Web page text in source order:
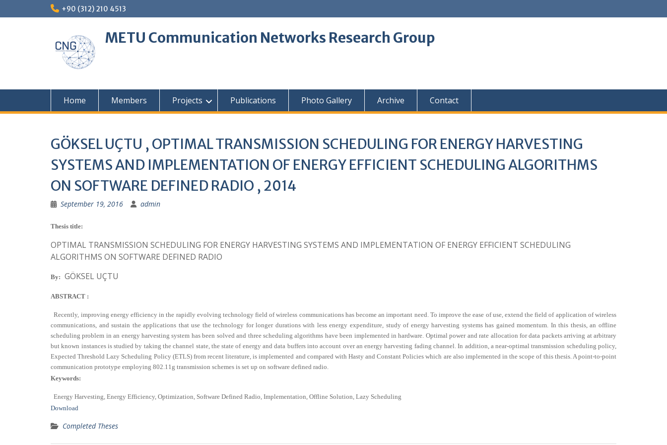
to
+90 (312) 210 4513
METU Communication Networks Research Group
Home Members Projects Publications Photo Gallery Archive Contact
GÖKSEL UÇTU , OPTIMAL TRANSMISSION SCHEDULING FOR ENERGY HARVESTING
SYSTEMS AND IMPLEMENTATION OF ENERGY EFFICIENT SCHEDULING ALGORITHMS
ON SOFTWARE DEFINED RADIO , 2014
September 19, 2016 admin
Thesis title:
OPTIMAL TRANSMISSION SCHEDULING FOR ENERGY HARVESTING SYSTEMS AND IMPLEMENTATION OF ENERGY EFFICIENT SCHEDULING
ALGORITHMS ON SOFTWARE DEFINED RADIO
By: GÖKSEL UÇTU
ABSTRACT :
Recently, improving energy efficiency in the rapidly evolving technology field of wireless communications has become an important need. To improve the ease of use, extend the field of application of wireless
communications, and sustain the applications that use the technology for longer durations with less energy expenditure, study of energy harvesting systems has gained momentum. In this thesis, an offline
scheduling problem in an energy harvesting system has been solved and three scheduling algorithms have been implemented in hardware. Optimal power and rate allocation for data packets arriving at arbitrary
but known instances is studied by taking the channel state, the state of energy and data buffers into account over an energy harvesting fading channel. In addition, a near-optimal transmission scheduling policy,
Expected Threshold Lazy Scheduling Policy (ETLS) from recent literature, is implemented and compared with Hasty and Constant Policies which are also implemented in the scope of this thesis. A point-to-point
communication prototype employing 802.11g transmission schemes is set up on software defined radio.
Keywords:
Energy Harvesting, Energy Efficiency, Optimization, Software Defined Radio, Implementation, Offline Solution, Lazy Scheduling
Download
Completed Theses